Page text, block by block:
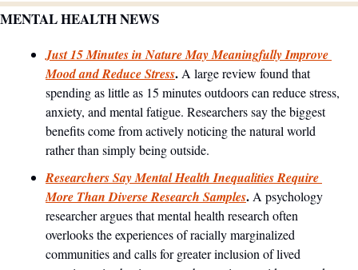
MENTAL HEALTH NEWS
Just 15 Minutes in Nature May Meaningfully Improve
Mood and Reduce Stress. A large review found that
spending as little as 15 minutes outdoors can reduce stress,
anxiety, and mental fatigue. Researchers say the biggest
benefits come from actively noticing the natural world
rather than simply being outside.
Researchers Say Mental Health Inequalities Require
More Than Diverse Research Samples. A psychology
researcher argues that mental health research often
overlooks the experiences of racially marginalized
communities and calls for greater inclusion of lived